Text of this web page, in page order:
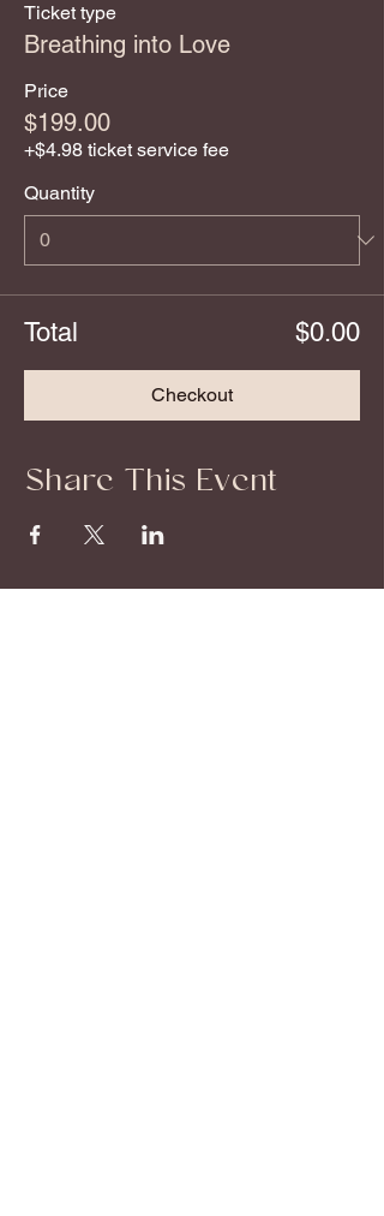
Ticket type
Breathing into Love
Price
$199.00
+$4.98 ticket service fee
Quantity
Total $0.00
Checkout
Share This Event